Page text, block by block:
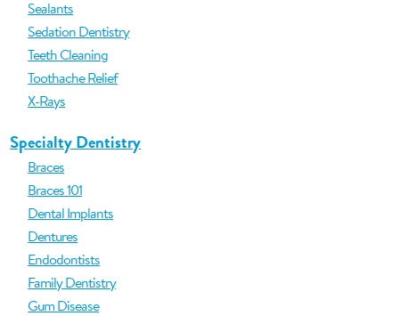
Sealants
Sedation Dentistry
Teeth Cleaning
Toothache Relief
X-Rays
Specialty Dentistry
Braces
Braces 101
Dental Implants
Dentures
Endodontists
Family Dentistry
Gum Disease